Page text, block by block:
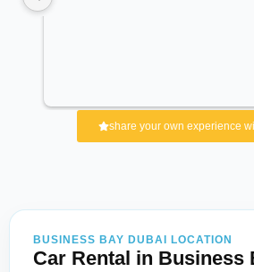
share your own experience
BUSINESS BAY DUBAI LOCATION
Car Rental in Business